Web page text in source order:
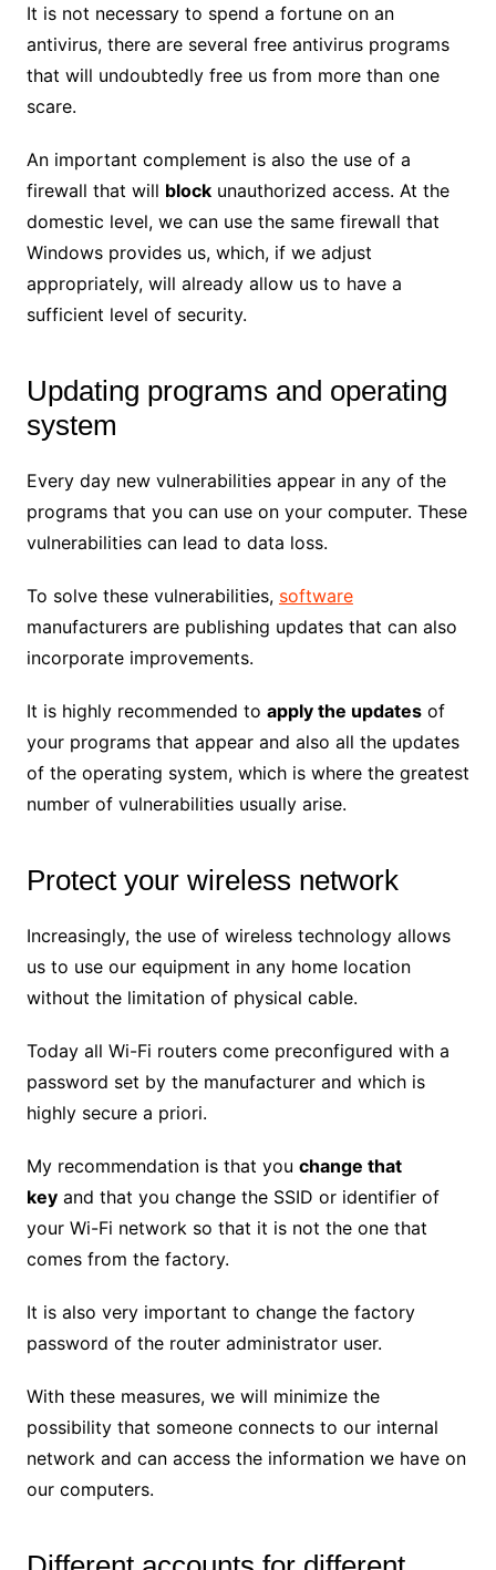
It is not necessary to spend a fortune on an
antivirus, there are several free antivirus programs
that will undoubtedly free us from more than one
scare.
An important complement is also the use of a
firewall that will blockunauthorized access. At the
domestic level, we can use the same firewall that
Windows provides us, which, if we adjust
appropriately, will already allow us to have a
sufficient level of security.
Updating programs and operating
system
Every day new vulnerabilities appear in any of the
programs that you can use on your computer. These
vulnerabilities can lead to data loss.
To solve these vulnerabilities, software
manufacturers are publishing updates that can also
incorporate improvements.
It is highly recommended to apply the updatesof
your programs that appear and also all the updates
of the operating system, which is where the greatest
number of vulnerabilities usually arise.
Protect your wireless network
Increasingly, the use of wireless technology allows
us to use our equipment in any home location
without the limitation of physical cable.
Today all Wi-Fi routers come preconfigured with a
password set by the manufacturer and which is
highly secure a priori.
My recommendation is that you change that
keyand that you change the SSID or identifier of
your Wi-Fi network so that it is not the one that
comes from the factory.
It is also very important to change the factory
password of the router administrator user.
With these measures, we will minimize the
possibility that someone connects to our internal
network and can access the information we have on
our computers.